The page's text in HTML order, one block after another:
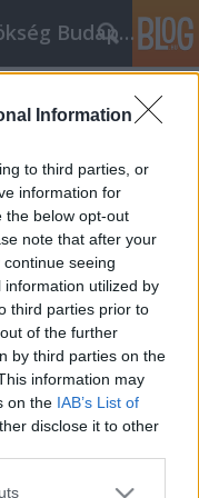
Information
to third parties, or
information for
the below opt-out
note that after your
seeing
utilized by
third parties prior to
of the further
by third parties on the
information may
on the IAB’s List of
disclose it to other
one or more Google
Keresőmarketing Ügynökség Budapest, Online marketi
–
és
az online
igaz a Pareto-
csupán 20%-a az,
éppen nem